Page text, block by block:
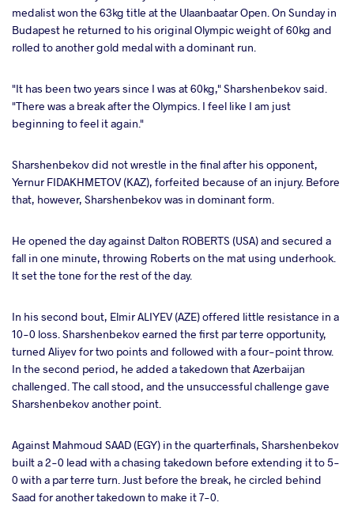
medalist won the 63kg title at the Ulaanbaatar Open. On Sunday in
Budapest he returned to his original Olympic weight of 60kg and
rolled to another gold medal with a dominant run.
"It has been two years since I was at 60kg," Sharshenbekov said.
"There was a break after the Olympics. I feel like I am just
beginning to feel it again."
Sharshenbekov did not wrestle in the final after his opponent,
Yernur FIDAKHMETOV (KAZ), forfeited because of an injury. Before
that, however, Sharshenbekov was in dominant form.
He opened the day against Dalton ROBERTS (USA) and secured a
fall in one minute, throwing Roberts on the mat using underhook.
It set the tone for the rest of the day.
In his second bout, Elmir ALIYEV (AZE) offered little resistance in a
10-0 loss. Sharshenbekov earned the first par terre opportunity,
turned Aliyev for two points and followed with a four-point throw.
In the second period, he added a takedown that Azerbaijan
challenged. The call stood, and the unsuccessful challenge gave
Sharshenbekov another point.
Against Mahmoud SAAD (EGY) in the quarterfinals, Sharshenbekov
built a 2-0 lead with a chasing takedown before extending it to 5-
0 with a par terre turn. Just before the break, he circled behind
Saad for another takedown to make it 7-0.